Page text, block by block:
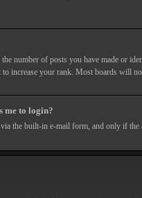
number of posts you have made or
increase your rank. Most boards will
me to login?
the built-in e-mail form, and only if